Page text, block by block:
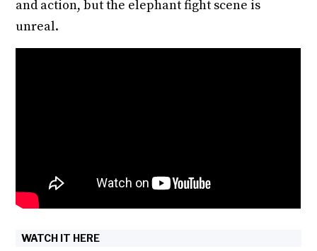
and action, but the elephant fight scene is
unreal.
WATCH IT HERE